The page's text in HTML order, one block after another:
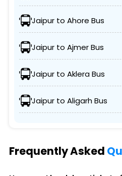
Jaipur to Ahore Bus
Jaipur to Ajmer Bus
Jaipur to Aklera Bus
Jaipur to Aligarh Bus
Frequently Asked